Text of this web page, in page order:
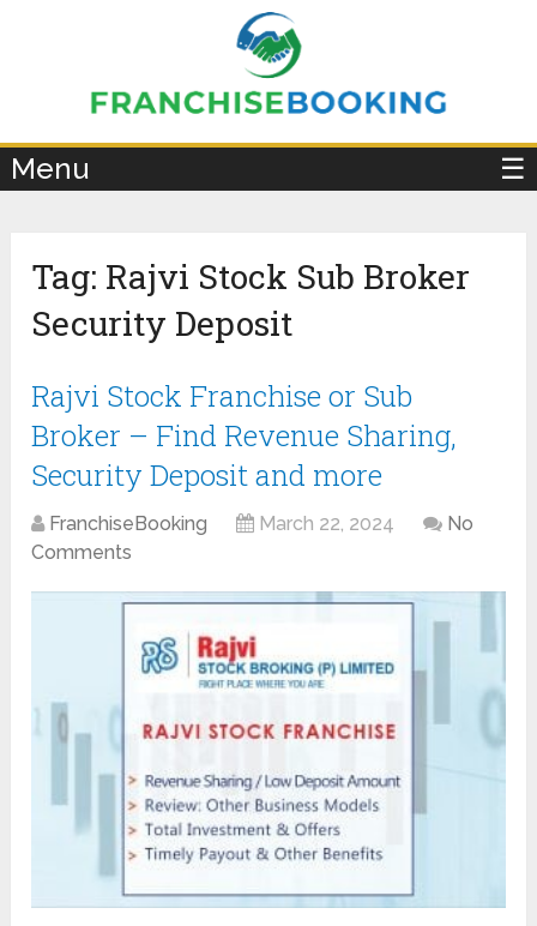
Menu ☰
Tag: Rajvi Stock Sub Broker
Security Deposit
Rajvi Stock Franchise or Sub
Broker – Find Revenue Sharing,
Security Deposit and more
FranchiseBooking March 22, 2024
No
Comments